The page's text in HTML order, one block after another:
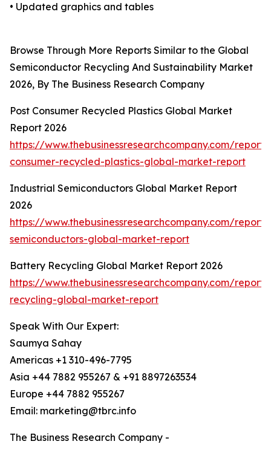
• Updated graphics and tables
Browse Through More Reports Similar to the Global
Semiconductor Recycling And Sustainability Market
2026, By The Business Research Company
Post Consumer Recycled Plastics Global Market
Report 2026
https://www.thebusinessresearchcompany.com/
consumer-recycled-plastics-global-market-report
Industrial Semiconductors Global Market Report
2026
https://www.thebusinessresearchcompany.com/
semiconductors-global-market-report
Battery Recycling Global Market Report 2026
https://www.thebusinessresearchcompany.com/
recycling-global-market-report
Speak With Our Expert:
Saumya Sahay
Americas +1 310-496-7795
Asia +44 7882 955267 & +91 8897263534
Europe +44 7882 955267
Email: marketing@tbrc.info
The Business Research Company -